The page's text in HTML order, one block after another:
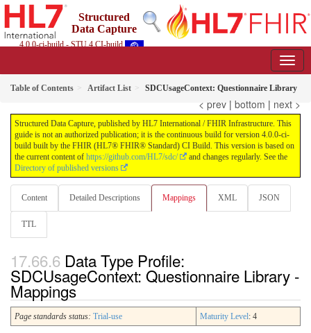
Structured
Data Capture
4.0.0-ci-build - STU 4 CI-build
Table of Contents Artifact List SDCUsageContext: Questionnaire Library
< prev | bottom | next >
Structured Data Capture, published by HL7 International / FHIR Infrastructure. This
guide is not an authorized publication; it is the continuous build for version 4.0.0-ci-
build built by the FHIR (HL7® FHIR® Standard) CI Build. This version is based on
the current content of https://github.com/HL7/sdc/
and changes regularly. See the
Directory of published versions
Content Detailed Descriptions Mappings XML JSON
TTL
Data Type Profile:
SDCUsageContext: Questionnaire Library -
Mappings
Page standards status: Trial-use Maturity Level: 4